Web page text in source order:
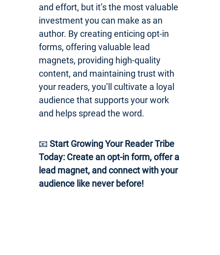
and effort, but it’s the most valuable
investment you can make as an
author. By creating enticing opt-in
forms, offering valuable lead
magnets, providing high-quality
content, and maintaining trust with
your readers, you’ll cultivate a loyal
audience that supports your work
and helps spread the word.
📧 Start Growing Your Reader Tribe
Today: Create an opt-in form, offer a
lead magnet, and connect with your
audience like never before!